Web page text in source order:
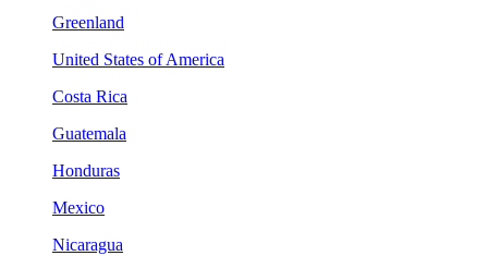
Greenland
United States of America
Costa Rica
Guatemala
Honduras
Mexico
Nicaragua